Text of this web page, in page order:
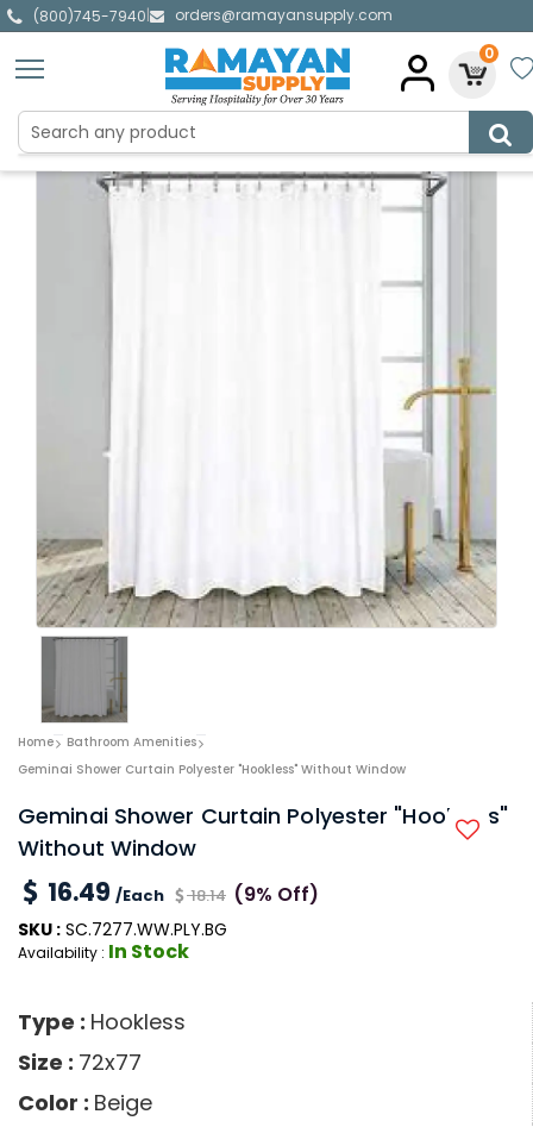
(800)745-7940|
orders@ramayansupply.com
0
Home
Bathroom Amenities
Geminai Shower Curtain Polyester "Hookless" Without Window
Geminai Shower Curtain Polyester "Hookless"
Without Window
16.49 /Each 18.14 (9% Off)
SKU : SC.7277.WW.PLY.BG
Availability : In Stock
Type : Hookless
Size : 72x77
Color : Beige